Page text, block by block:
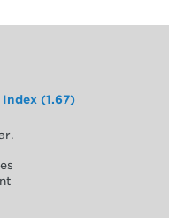
Index (1.67)